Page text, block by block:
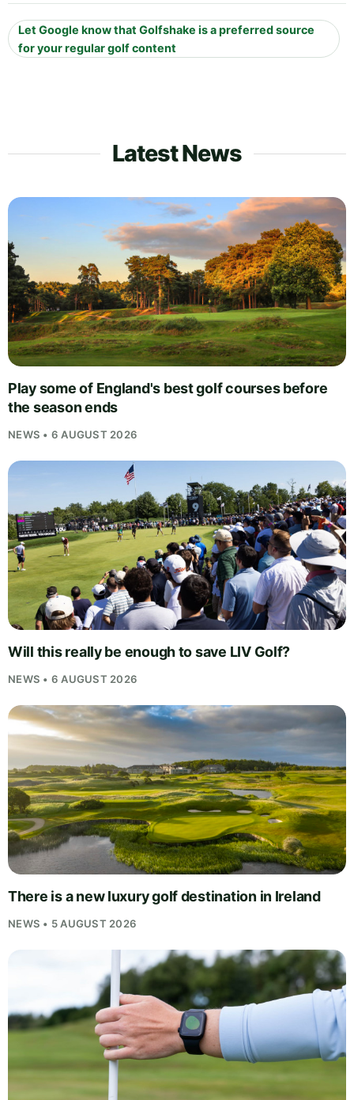
Let Google know that Golfshake is a preferred source
for your regular golf content
Latest News
Play some of England's best golf courses before
the season ends
NEWS • 6 AUGUST 2026
Will this really be enough to save LIV Golf?
NEWS • 6 AUGUST 2026
There is a new luxury golf destination in Ireland
NEWS • 5 AUGUST 2026